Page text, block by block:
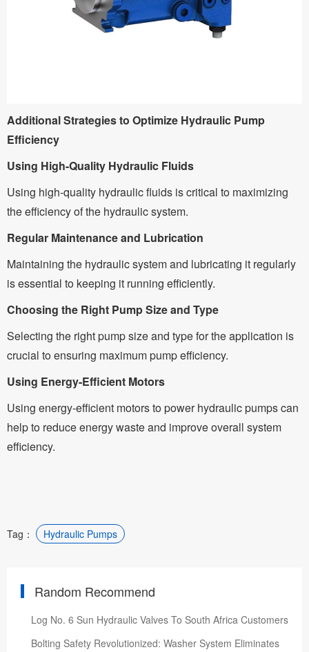
Additional Strategies to Optimize Hydraulic Pump
Efficiency
Using High-Quality Hydraulic Fluids
Using high-quality hydraulic fluids is critical to maximizing
the efficiency of the hydraulic system.
Regular Maintenance and Lubrication
Maintaining the hydraulic system and lubricating it regularly
is essential to keeping it running efficiently.
Choosing the Right Pump Size and Type
Selecting the right pump size and type for the application is
crucial to ensuring maximum pump efficiency.
Using Energy-Efficient Motors
Using energy-efficient motors to power hydraulic pumps can
help to reduce energy waste and improve overall system
efficiency.
Tag： Hydraulic Pumps
Random Recommend
Log No. 6 Sun Hydraulic Valves To South Africa Customers
Bolting Safety Revolutionized: Washer System Eliminates